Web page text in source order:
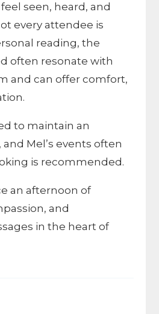
seen, heard, and
every attendee is
reading, the
often resonate with
and can offer comfort,
to maintain an
Mel’s events often
is recommended.
an afternoon of
and
in the heart of